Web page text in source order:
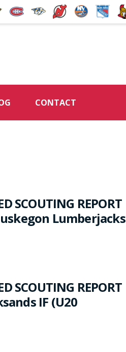
CONTACT
SCOUTING REPORT
Lumberjacks
SCOUTING REPORT
IF (U20